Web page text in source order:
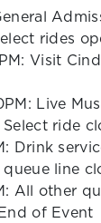
rides
Visit
Live
ride
Drink
queue line
All other
of Event